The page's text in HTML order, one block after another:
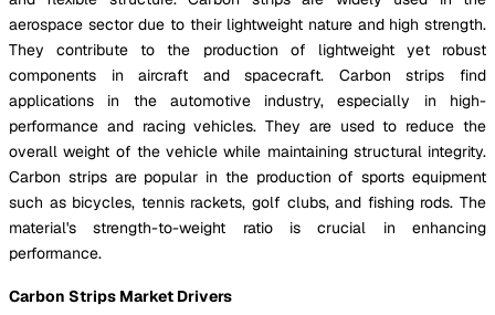
aerospace sector due to their lightweight nature and high strength.
They contribute to the production of lightweight yet robust
components in aircraft and spacecraft. Carbon strips find
applications in the automotive industry, especially in high-
performance and racing vehicles. They are used to reduce the
overall weight of the vehicle while maintaining structural integrity.
Carbon strips are popular in the production of sports equipment
such as bicycles, tennis rackets, golf clubs, and fishing rods. The
material's strength-to-weight ratio is crucial in enhancing
performance.
Carbon Strips Market Drivers